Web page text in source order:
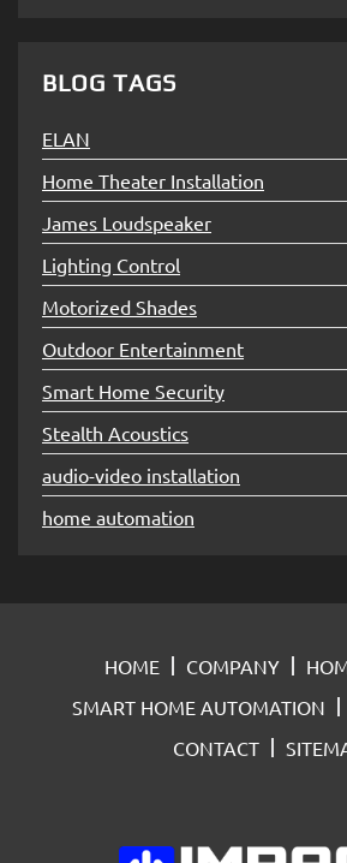
BLOG TAGS
ELAN
Home Theater Installation
James Loudspeaker
Lighting Control
Motorized Shades
Outdoor Entertainment
Smart Home Security
Stealth Acoustics
audio-video installation
home automation
HOME COMPANY
SMART HOME AUTOMATION
CONTACT